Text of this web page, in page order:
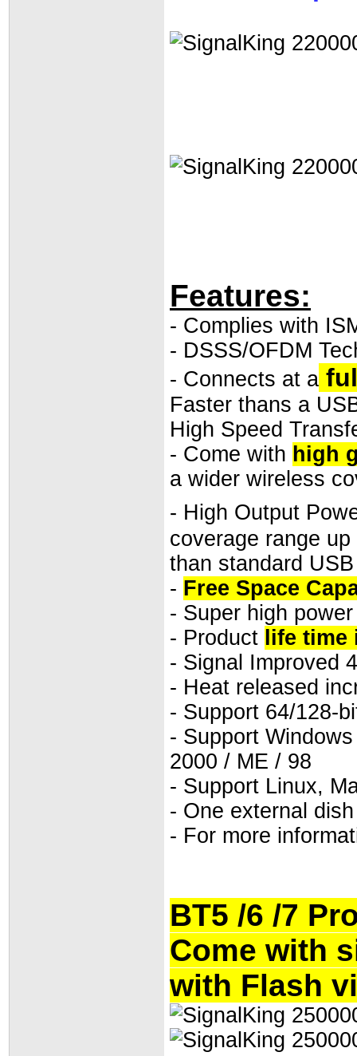
Features:
- Complies with
- DSSS/OFDM
- Connects at a
Faster thans a
High Speed
- Come with high
a wider wireless
- High Output
coverage range
than standard
- Free Space
- Super high
- Product life time
- Signal Improved
- Heat released
- Support 64/128-
- Support
2000 / ME / 98
- Support Linux,
- One external
- For more
BT5 /6 /7
Come with
with Flash